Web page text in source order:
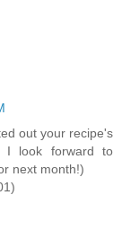
out your recipe's
I look forward to
next month!)